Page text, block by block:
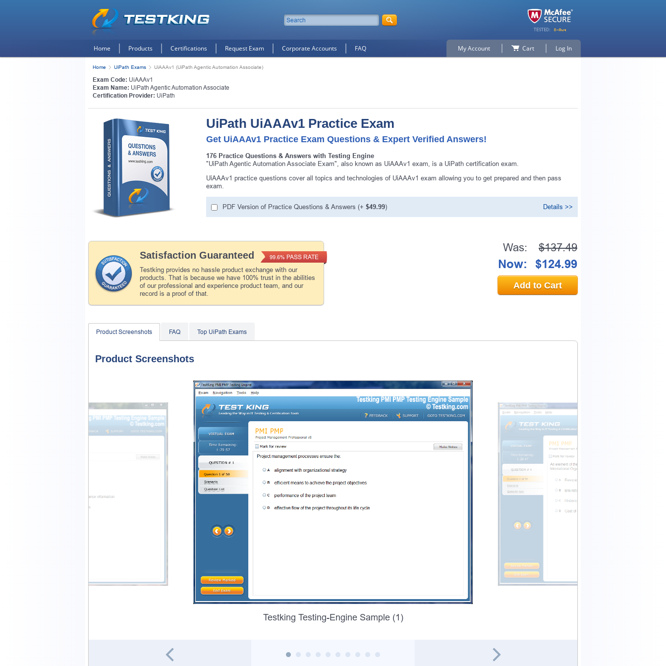
Home Products Certifications Request Exam Corporate Accounts FAQ My Account Cart Log In
Home UiPath Exams UiAAAv1 (UiPath Agentic Automation Associate)
Exam Code: UiAAAv1
Exam Name: UiPath Agentic Automation Associate
Certification Provider: UiPath
UiPath UiAAAv1 Practice Exam
Get UiAAAv1 Practice Exam Questions & Expert Verified Answers!
176 Practice Questions & Answers with Testing Engine
"UiPath Agentic Automation Associate Exam", also known as UiAAAv1 exam, is a UiPath certification exam.
UiAAAv1 practice questions cover all topics and technologies of UiAAAv1 exam allowing you to get prepared and then pass
exam.
PDF Version of Practice Questions & Answers (+ $49.99) Details >>
Satisfaction Guaranteed
Testking provides no hassle product exchange with our
products. That is because we have 100% trust in the abilities
of our professional and experience product team, and our
record is a proof of that.
99.6% PASS RATE
Was: $137.49
Now: $124.99
Add to Cart
Product Screenshots FAQ Top UiPath Exams
Product Screenshots
Testking Testing-Engine Sample (1)